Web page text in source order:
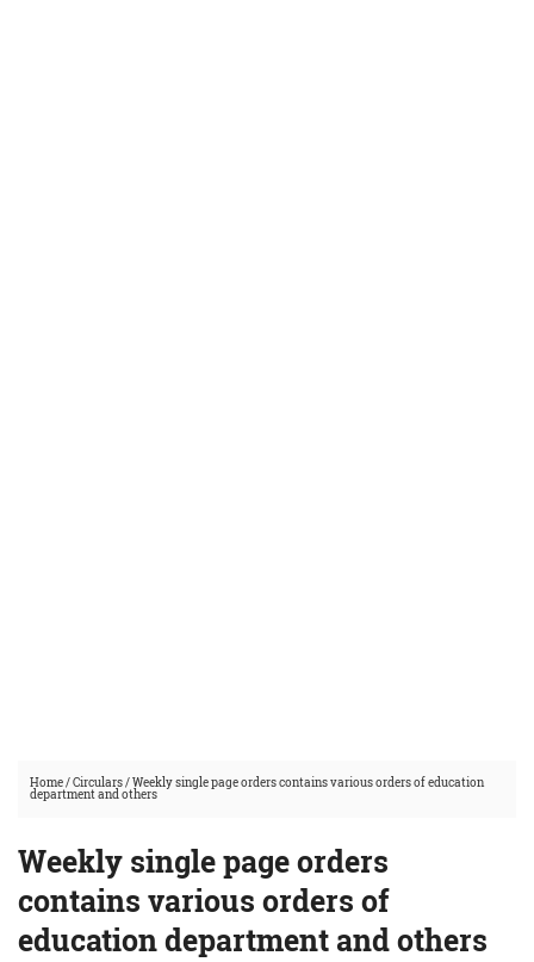
Home/Circulars/Weekly single page orders contains various orders of education
department and others
Weekly single page orders
contains various orders of
education department and others